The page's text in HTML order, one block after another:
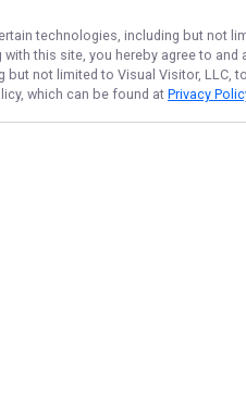
technologies, including but not
this site, you hereby agree to
not limited to Visual Visitor,
which can be found at Privacy